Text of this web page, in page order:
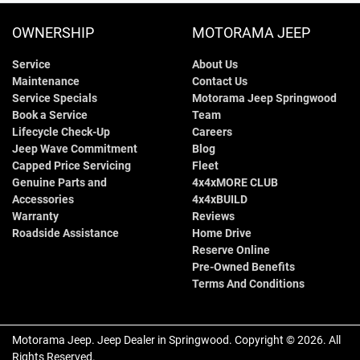
OWNERSHIP
Service
Maintenance
Service Specials
Book a Service
Lifecycle Check-Up
Jeep Wave Commitment
Capped Price Servicing
Genuine Parts and
Accessories
Warranty
Roadside Assistance
MOTORAMA JEEP
About Us
Contact Us
Motorama Jeep Springwood
Team
Careers
Blog
Fleet
4x4xMORE CLUB
4x4xBUILD
Reviews
Home Drive
Reserve Online
Pre-Owned Benefits
Terms And Conditions
Motorama Jeep. Jeep Dealer in Springwood. Copyright ©2026. All
Rights Reserved.